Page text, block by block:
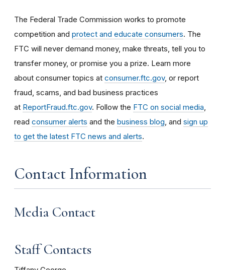
The Federal Trade Commission works to promote
competition and protect and educate consumers. The
FTC will never demand money, make threats, tell you to
transfer money, or promise you a prize. Learn more
about consumer topics at consumer.ftc.gov, or report
fraud, scams, and bad business practices
at ReportFraud.ftc.gov. Follow the FTC on social media
read consumer alerts and the business blog , and sign up
to get the latest FTC news and alerts.
Contact Information
Media Contact
Staff Contacts